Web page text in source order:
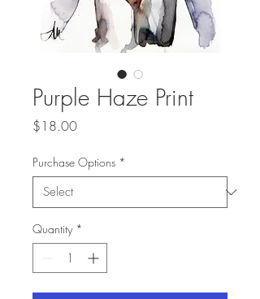
Purple Haze Print
$18.00Price
Purchase Options *
Quantity *